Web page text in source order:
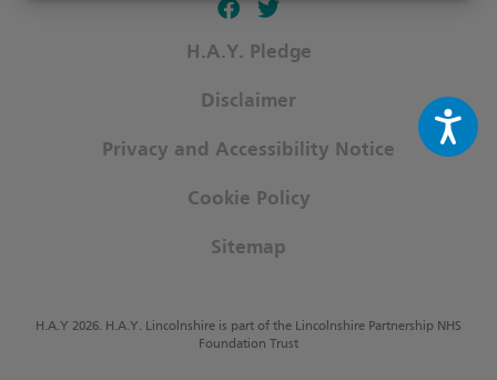
Follow our fa-facebook page
Follow our fa-twitter page
H.A.Y. Pledge
Disclaimer
Privacy and Accessibility Notice
Cookie Policy
Sitemap
H.A.Y 2026. H.A.Y. Lincolnshire is part of the Lincolnshire Partnership NHS
Foundation Trust